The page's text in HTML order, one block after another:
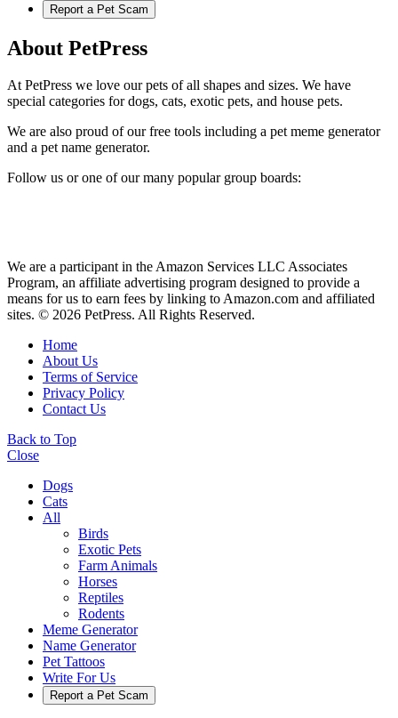
Report a Pet Scam
About PetPress
At PetPress we love our pets of all shapes and sizes. We have
special categories for dogs, cats, exotic pets, and house pets.
We are also proud of our free tools including a pet meme generator
and a pet name generator.
Follow us or one of our many popular group boards:
We are a participant in the Amazon Services LLC Associates
Program, an affiliate advertising program designed to provide a
means for us to earn fees by linking to Amazon.com and affiliated
sites. © 2026 PetPress. All Rights Reserved.
Home
About Us
Terms of Service
Privacy Policy
Contact Us
Back to Top
Close
Dogs
Cats
All
Birds
Exotic Pets
Farm Animals
Horses
Reptiles
Rodents
Meme Generator
Name Generator
Pet Tattoos
Write For Us
Report a Pet Scam